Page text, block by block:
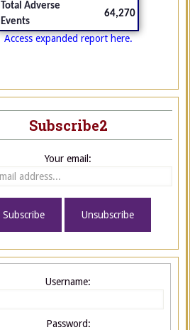
Total Adverse
Events
64,270
Access expanded report here.
Subscribe2
Your email:
Username:
Password: